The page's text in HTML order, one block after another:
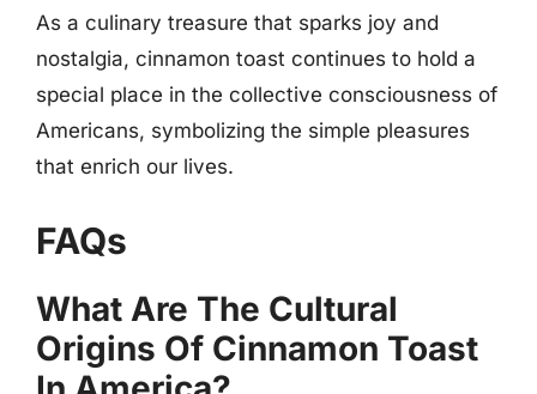
As a culinary treasure that sparks joy and
nostalgia, cinnamon toast continues to hold a
special place in the collective consciousness of
Americans, symbolizing the simple pleasures
that enrich our lives.
FAQs
What Are The Cultural
Origins Of Cinnamon Toast